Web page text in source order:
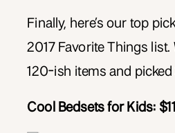
Finally, here’s our top
2017 Favorite Things list.
120-ish items and
Cool Bedsets for Kids: